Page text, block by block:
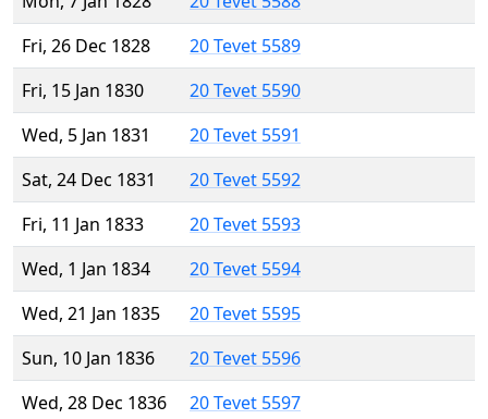
Fri, 26 Dec 1828
20 Tevet 5589
Fri, 15 Jan 1830
20 Tevet 5590
Wed, 5 Jan 1831
20 Tevet 5591
Sat, 24 Dec 1831
20 Tevet 5592
Fri, 11 Jan 1833
20 Tevet 5593
Wed, 1 Jan 1834
20 Tevet 5594
Wed, 21 Jan 1835
20 Tevet 5595
Sun, 10 Jan 1836
20 Tevet 5596
Wed, 28 Dec 1836
20 Tevet 5597